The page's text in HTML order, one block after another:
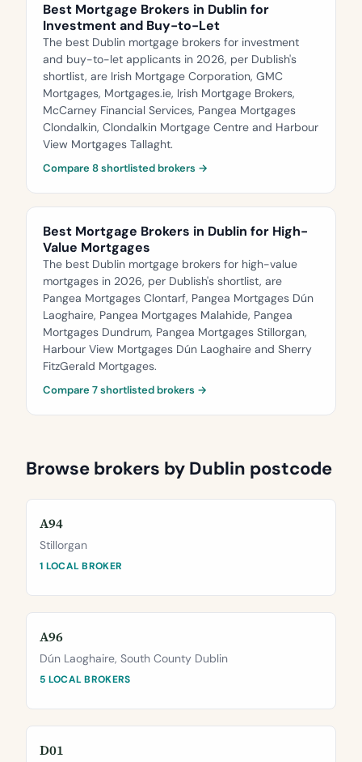
Best Mortgage Brokers in Dublin for
Investment and Buy-to-Let
The best Dublin mortgage brokers for investment
and buy-to-let applicants in 2026, per Dublish's
shortlist, are Irish Mortgage Corporation, GMC
Mortgages, Mortgages.ie, Irish Mortgage Brokers,
McCarney Financial Services, Pangea Mortgages
Clondalkin, Clondalkin Mortgage Centre and Harbour
View Mortgages Tallaght.
Compare 8 shortlisted brokers →
Best Mortgage Brokers in Dublin for High-
Value Mortgages
The best Dublin mortgage brokers for high-value
mortgages in 2026, per Dublish's shortlist, are
Pangea Mortgages Clontarf, Pangea Mortgages Dún
Laoghaire, Pangea Mortgages Malahide, Pangea
Mortgages Dundrum, Pangea Mortgages Stillorgan,
Harbour View Mortgages Dún Laoghaire and Sherry
FitzGerald Mortgages.
Compare 7 shortlisted brokers →
Browse brokers by Dublin postcode
A94
Stillorgan
1 LOCAL BROKER
A96
Dún Laoghaire, South County Dublin
5 LOCAL BROKERS
D01